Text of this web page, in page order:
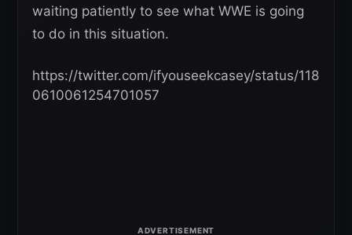
waiting patiently to see what WWE is going
to do in this situation.
https://twitter.com/ifyouseekcasey/status/118
0610061254701057